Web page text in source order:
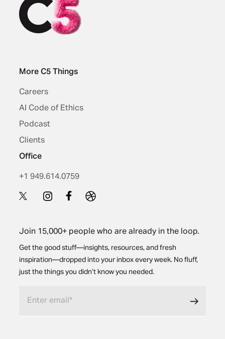
More C5 Things
Careers
AI Code of Ethics
Podcast
Clients
Office
+1 949.614.0759
Join 15,000+ people who are already in the loop.
Get the good stuff—insights, resources, and fresh
inspiration—dropped into your inbox every week. No fluff,
just the things you didn’t know you needed.